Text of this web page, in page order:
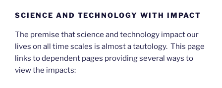
SCIENCE AND TECHNOLOGY WITH IMPACT
The premise that science and technology impact our
lives on all time scales is almost a tautology. This page
links to dependent pages providing several ways to
view the impacts: